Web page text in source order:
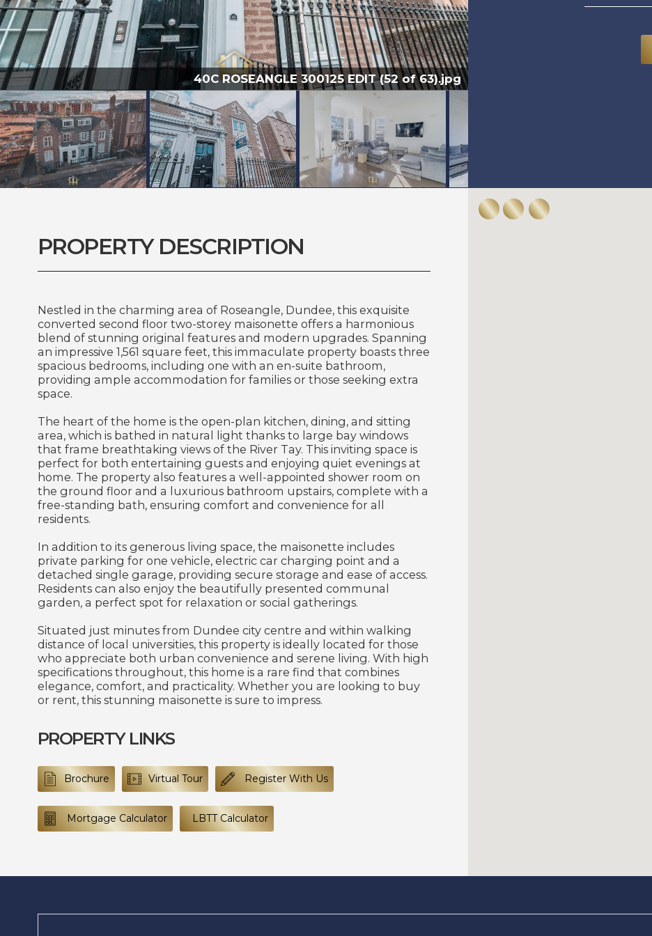
40C ROSEANGLE 300125 EDIT (52 of 63).jpg
PROPERTY DESCRIPTION
Nestled in the charming area of Roseangle, Dundee, this exquisite
converted second floor two-storey maisonette offers a harmonious
blend of stunning original features and modern upgrades. Spanning
an impressive 1,561 square feet, this immaculate property boasts three
spacious bedrooms, including one with an en-suite bathroom,
providing ample accommodation for families or those seeking extra
space.
The heart of the home is the open-plan kitchen, dining, and sitting
area, which is bathed in natural light thanks to large bay windows
that frame breathtaking views of the River Tay. This inviting space is
perfect for both entertaining guests and enjoying quiet evenings at
home. The property also features a well-appointed shower room on
the ground floor and a luxurious bathroom upstairs, complete with a
free-standing bath, ensuring comfort and convenience for all
residents.
In addition to its generous living space, the maisonette includes
private parking for one vehicle, electric car charging point and a
detached single garage, providing secure storage and ease of access.
Residents can also enjoy the beautifully presented communal
garden, a perfect spot for relaxation or social gatherings.
Situated just minutes from Dundee city centre and within walking
distance of local universities, this property is ideally located for those
who appreciate both urban convenience and serene living. With high
specifications throughout, this home is a rare find that combines
elegance, comfort, and practicality. Whether you are looking to buy
or rent, this stunning maisonette is sure to impress.
PROPERTY LINKS
Brochure Virtual Tour Register With Us
Mortgage Calculator LBTT Calculator